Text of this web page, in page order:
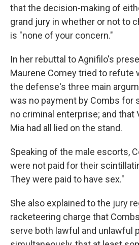
that the decision-making of
grand jury in whether or not to
is "none of your concern."
In her rebuttal to Agnifilo's
Maurene Comey tried to refute
the defense's three main
was no payment by Combs for
no criminal enterprise; and that
Mia had all lied on the stand.
Speaking of the male escorts,
were not paid for their
They were paid to have sex."
She also explained to the jury
racketeering charge that
serve both lawful and unlawful